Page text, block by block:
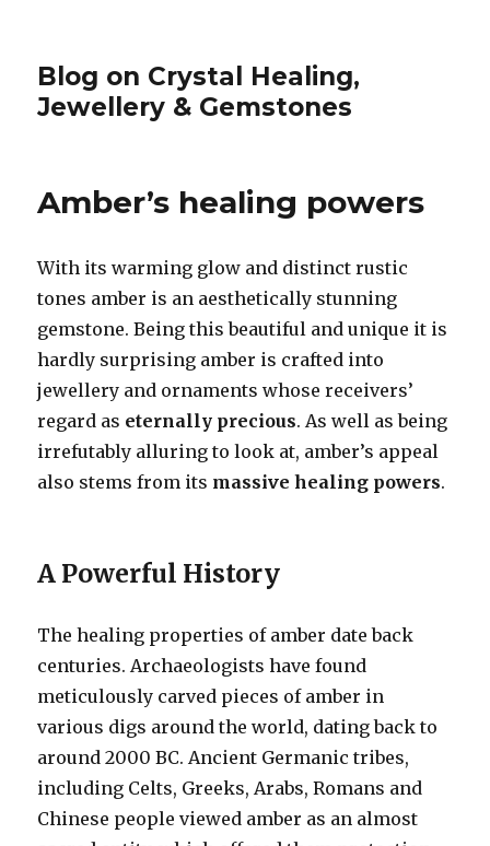
Blog on Crystal Healing,
Jewellery & Gemstones
Amber’s healing powers
With its warming glow and distinct rustic
tones amber is an aesthetically stunning
gemstone. Being this beautiful and unique it is
hardly surprising amber is crafted into
jewellery and ornaments whose receivers’
regard as eternally precious. As well as being
irrefutably alluring to look at, amber’s appeal
also stems from its massive healing powers.
A Powerful History
The healing properties of amber date back
centuries. Archaeologists have found
meticulously carved pieces of amber in
various digs around the world, dating back to
around 2000 BC. Ancient Germanic tribes,
including Celts, Greeks, Arabs, Romans and
Chinese people viewed amber as an almost